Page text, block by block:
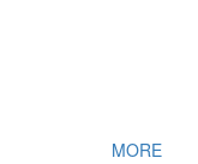
MORE